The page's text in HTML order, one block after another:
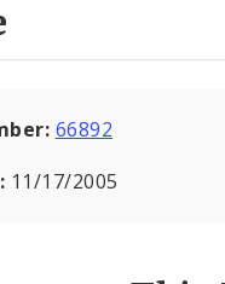
66892
11/17/2005